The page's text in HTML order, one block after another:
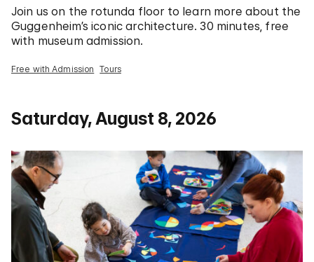
Join us on the rotunda floor to learn more about the
Guggenheim’s iconic architecture. 30 minutes, free
with museum admission.
Free with Admission Tours
Saturday, August 8, 2026